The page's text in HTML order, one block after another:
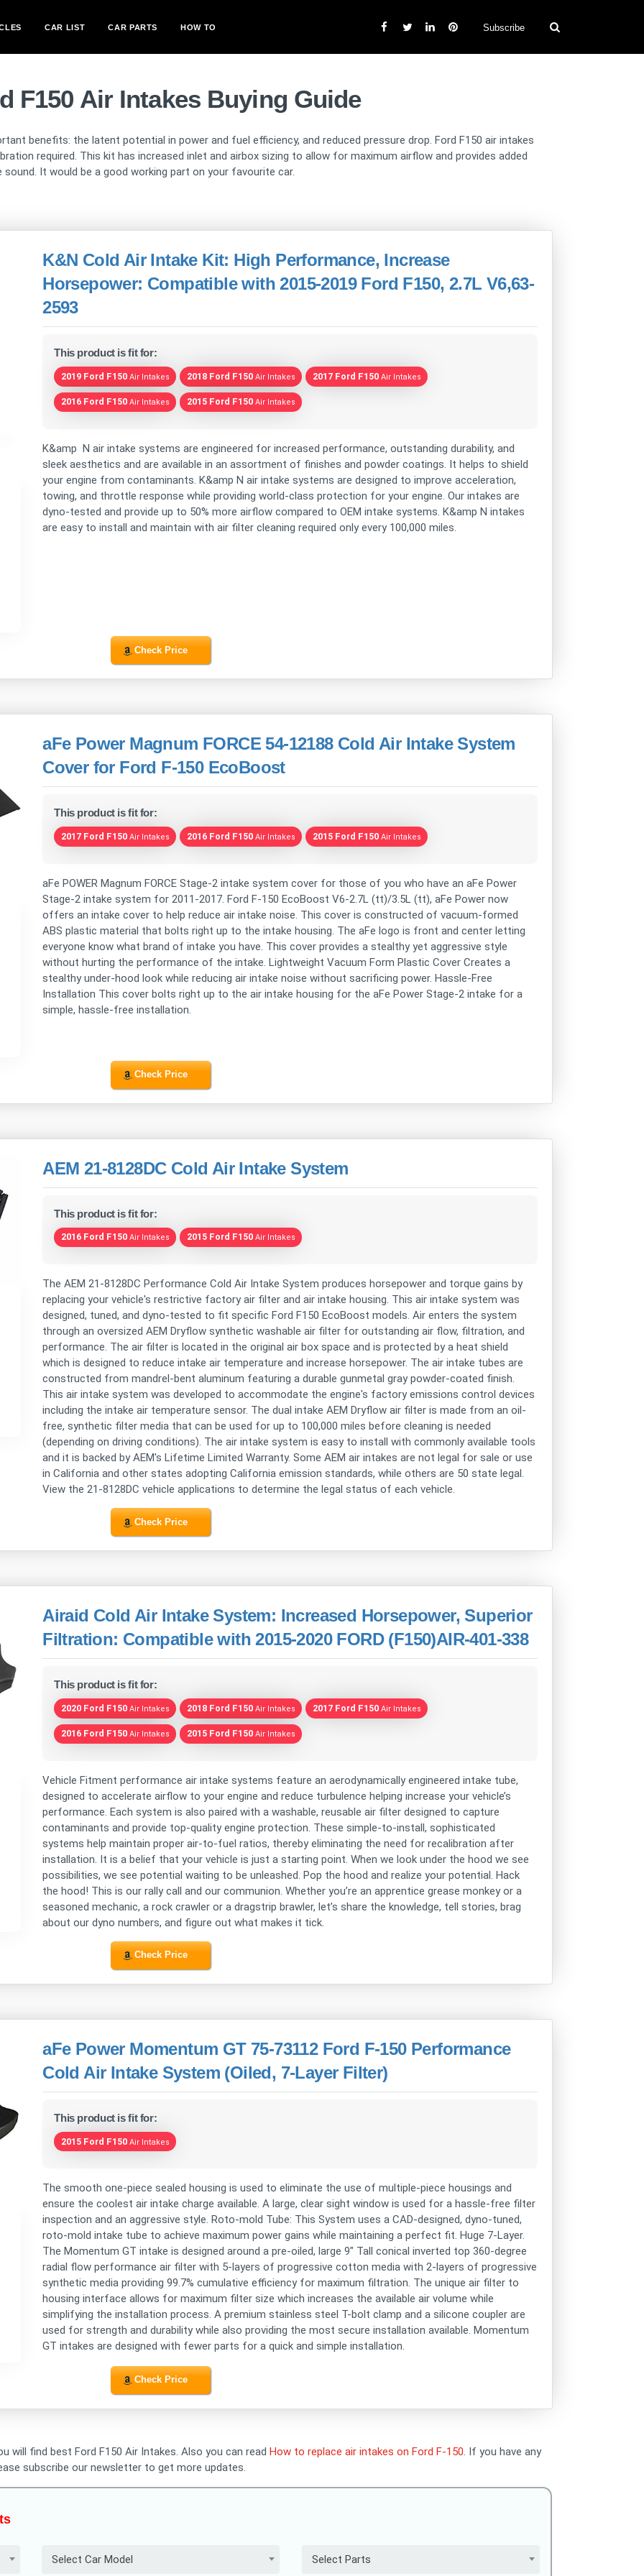
CAR LIST CAR PARTS HOW TO Subscribe
F150 Air Intakes Buying Guide
benefits: the latent potential in power and fuel efficiency, and reduced pressure drop. Ford F150 air intakes
required. This kit has increased inlet and airbox sizing to allow for maximum airflow and provides added
It would be a good working part on your favourite car.
K&N Cold Air Intake Kit: High Performance, Increase
Horsepower: Compatible with 2015-2019 Ford F150, 2.7L V6,63-
2593
This product is fit for:
2019 Ford F150 Air Intakes 2018 Ford F150 Air Intakes 2017 Ford F150 Air Intakes
2016 Ford F150 Air Intakes 2015 Ford F150 Air Intakes
K&amp N air intake systems are engineered for increased performance, outstanding durability, and
sleek aesthetics and are available in an assortment of finishes and powder coatings. It helps to shield
your engine from contaminants. K&amp N air intake systems are designed to improve acceleration,
towing, and throttle response while providing world-class protection for your engine. Our intakes are
dyno-tested and provide up to 50% more airflow compared to OEM intake systems. K&amp N intakes
are easy to install and maintain with air filter cleaning required only every 100,000 miles.
Check Price
aFe Power Magnum FORCE 54-12188 Cold Air Intake System
Cover for Ford F-150 EcoBoost
This product is fit for:
2017 Ford F150 Air Intakes 2016 Ford F150 Air Intakes 2015 Ford F150 Air Intakes
aFe POWER Magnum FORCE Stage-2 intake system cover for those of you who have an aFe Power
Stage-2 intake system for 2011-2017. Ford F-150 EcoBoost V6-2.7L (tt)/3.5L (tt), aFe Power now
offers an intake cover to help reduce air intake noise. This cover is constructed of vacuum-formed
ABS plastic material that bolts right up to the intake housing. The aFe logo is front and center letting
everyone know what brand of intake you have. This cover provides a stealthy yet aggressive style
without hurting the performance of the intake. Lightweight Vacuum Form Plastic Cover Creates a
stealthy under-hood look while reducing air intake noise without sacrificing power. Hassle-Free
Installation This cover bolts right up to the air intake housing for the aFe Power Stage-2 intake for a
simple, hassle-free installation.
Check Price
AEM 21-8128DC Cold Air Intake System
This product is fit for:
2016 Ford F150 Air Intakes 2015 Ford F150 Air Intakes
The AEM 21-8128DC Performance Cold Air Intake System produces horsepower and torque gains by
replacing your vehicle's restrictive factory air filter and air intake housing. This air intake system was
designed, tuned, and dyno-tested to fit specific Ford F150 EcoBoost models. Air enters the system
through an oversized AEM Dryflow synthetic washable air filter for outstanding air flow, filtration, and
performance. The air filter is located in the original air box space and is protected by a heat shield
which is designed to reduce intake air temperature and increase horsepower. The air intake tubes are
constructed from mandrel-bent aluminum featuring a durable gunmetal gray powder-coated finish.
This air intake system was developed to accommodate the engine's factory emissions control devices
including the intake air temperature sensor. The dual intake AEM Dryflow air filter is made from an oil-
free, synthetic filter media that can be used for up to 100,000 miles before cleaning is needed
(depending on driving conditions). The air intake system is easy to install with commonly available tools
and it is backed by AEM's Lifetime Limited Warranty. Some AEM air intakes are not legal for sale or use
in California and other states adopting California emission standards, while others are 50 state legal.
View the 21-8128DC vehicle applications to determine the legal status of each vehicle.
Check Price
Airaid Cold Air Intake System: Increased Horsepower, Superior
Filtration: Compatible with 2015-2020 FORD (F150)AIR-401-338
This product is fit for:
2020 Ford F150 Air Intakes 2018 Ford F150 Air Intakes 2017 Ford F150 Air Intakes
2016 Ford F150 Air Intakes 2015 Ford F150 Air Intakes
Vehicle Fitment performance air intake systems feature an aerodynamically engineered intake tube,
designed to accelerate airflow to your engine and reduce turbulence helping increase your vehicle’s
performance. Each system is also paired with a washable, reusable air filter designed to capture
contaminants and provide top-quality engine protection. These simple-to-install, sophisticated
systems help maintain proper air-to-fuel ratios, thereby eliminating the need for recalibration after
installation. It is a belief that your vehicle is just a starting point. When we look under the hood we see
possibilities, we see potential waiting to be unleashed. Pop the hood and realize your potential. Hack
the hood! This is our rally call and our communion. Whether you’re an apprentice grease monkey or a
seasoned mechanic, a rock crawler or a dragstrip brawler, let’s share the knowledge, tell stories, brag
about our dyno numbers, and figure out what makes it tick.
Check Price
aFe Power Momentum GT 75-73112 Ford F-150 Performance
Cold Air Intake System (Oiled, 7-Layer Filter)
This product is fit for:
2015 Ford F150 Air Intakes
The smooth one-piece sealed housing is used to eliminate the use of multiple-piece housings and
ensure the coolest air intake charge available. A large, clear sight window is used for a hassle-free filter
inspection and an aggressive style. Roto-mold Tube: This System uses a CAD-designed, dyno-tuned,
roto-mold intake tube to achieve maximum power gains while maintaining a perfect fit. Huge 7-Layer.
The Momentum GT intake is designed around a pre-oiled, large 9" Tall conical inverted top 360-degree
radial flow performance air filter with 5-layers of progressive cotton media with 2-layers of progressive
synthetic media providing 99.7% cumulative efficiency for maximum filtration. The unique air filter to
housing interface allows for maximum filter size which increases the available air volume while
simplifying the installation process. A premium stainless steel T-bolt clamp and a silicone coupler are
used for strength and durability while also providing the most secure installation available. Momentum
GT intakes are designed with fewer parts for a quick and simple installation.
Check Price
will find best Ford F150 Air Intakes. Also you can read How to replace air intakes on Ford F-150 . If you have any
subscribe our newsletter to get more updates.
Select Car Model Select Parts